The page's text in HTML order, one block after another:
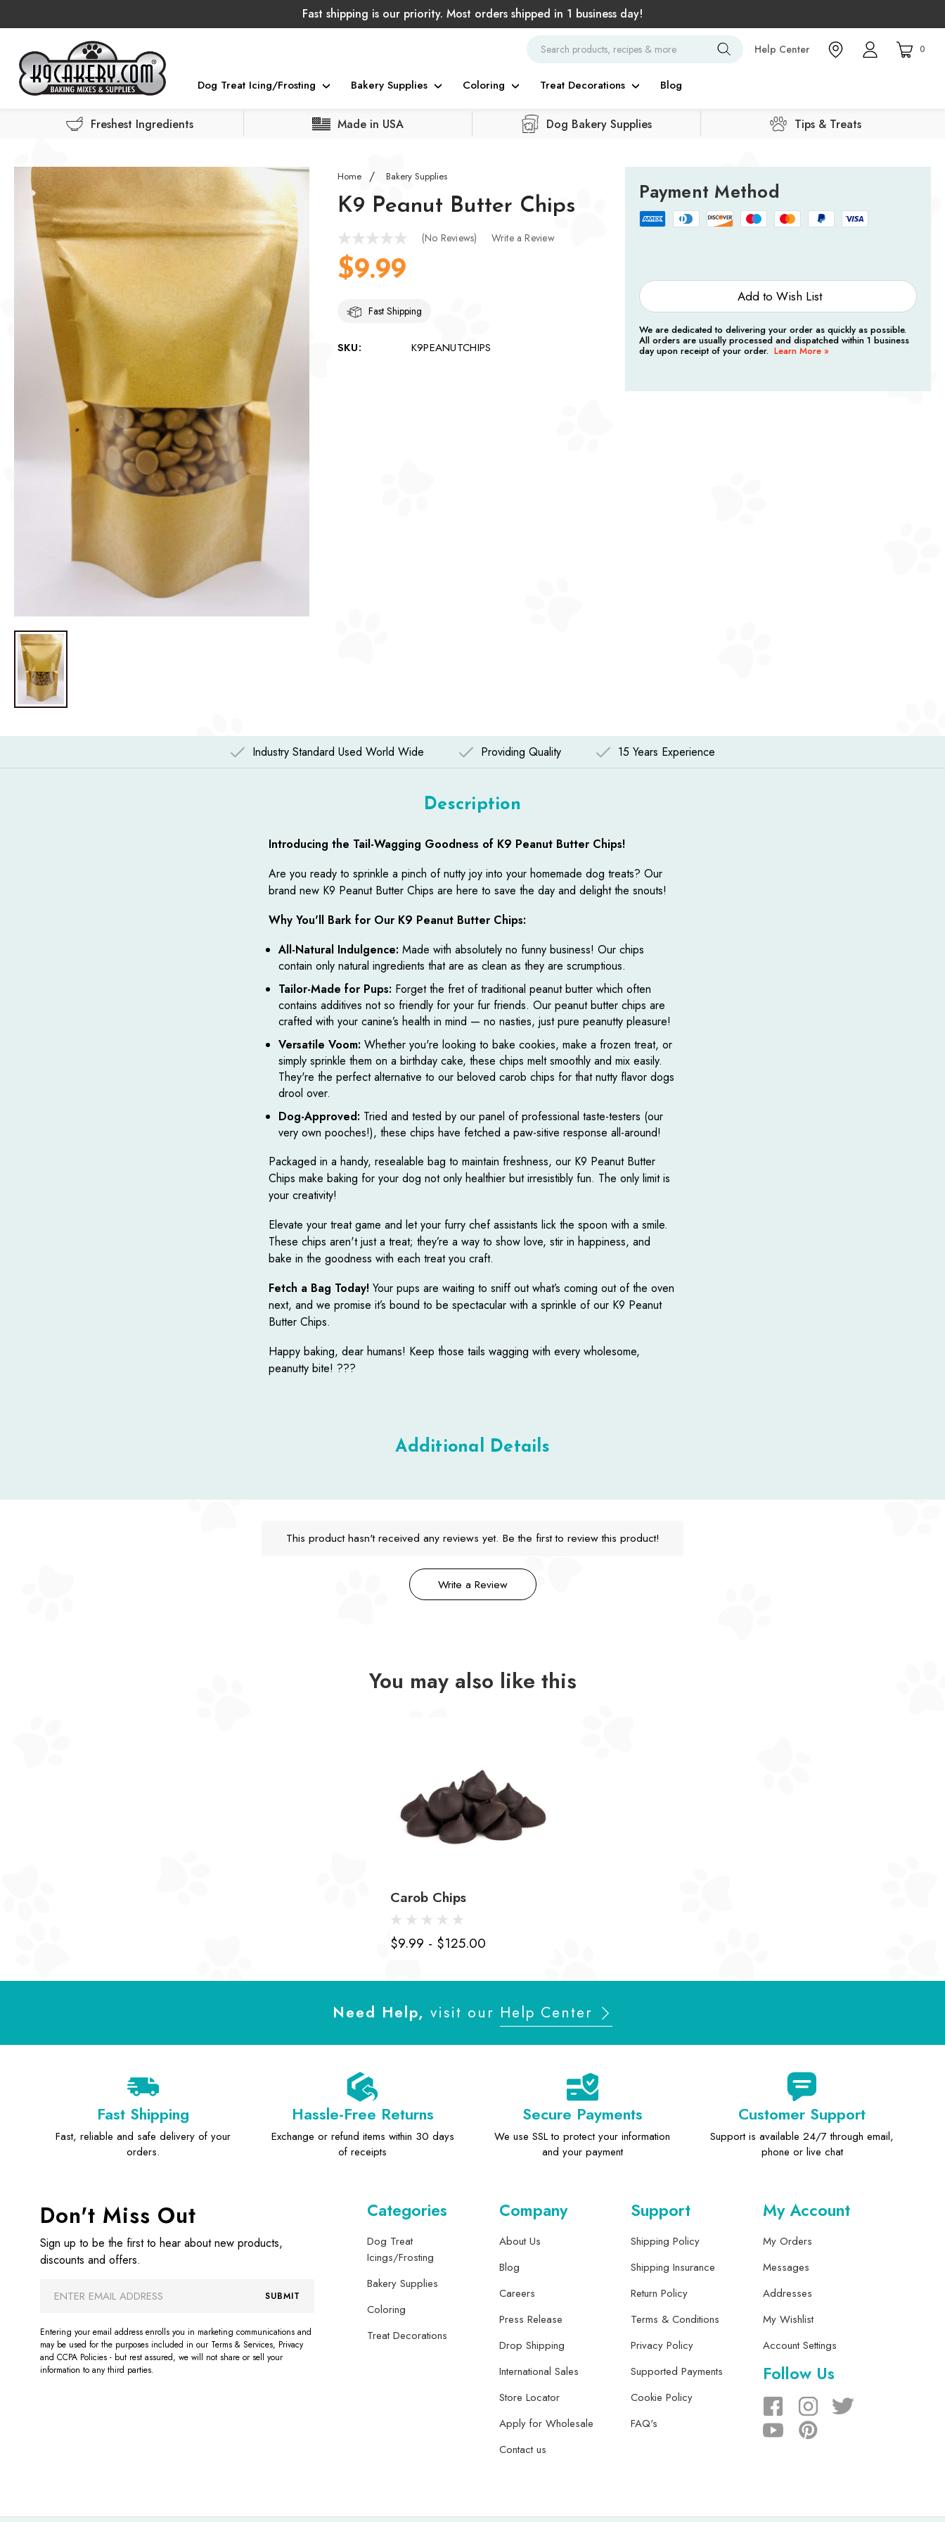
Fast shipping is our priority. Most orders shipped in 1 business day!
Search
Help Center 0
Dog Treat Icing/Frosting Bakery Supplies Coloring Treat Decorations Blog
Freshest Ingredients Made in USA Dog Bakery Supplies Tips & Treats
Home Bakery Supplies
K9 Peanut Butter Chips
(No Reviews) Write a Review
$9.99
Fast Shipping
SKU: K9PEANUTCHIPS
Payment Method
Stock:
Add to Wish List
We are dedicated to delivering your order as quickly as possible.
All orders are usually processed and dispatched within 1 business
day upon receipt of your order. Learn More »
Industry Standard Used World Wide Providing Quality 15 Years Experience
Description
Introducing the Tail-Wagging Goodness of K9 Peanut Butter Chips!
Are you ready to sprinkle a pinch of nutty joy into your homemade dog treats? Our
brand new K9 Peanut Butter Chips are here to save the day and delight the snouts!
Why You'll Bark for Our K9 Peanut Butter Chips:
All-Natural Indulgence: Made with absolutely no funny business! Our chips
contain only natural ingredients that are as clean as they are scrumptious.
Tailor-Made for Pups: Forget the fret of traditional peanut butter which often
contains additives not so friendly for your fur friends. Our peanut butter chips are
crafted with your canine’s health in mind — no nasties, just pure peanutty pleasure!
Versatile Voom: Whether you're looking to bake cookies, make a frozen treat, or
simply sprinkle them on a birthday cake, these chips melt smoothly and mix easily.
They're the perfect alternative to our beloved carob chips for that nutty flavor dogs
drool over.
Dog-Approved: Tried and tested by our panel of professional taste-testers (our
very own pooches!), these chips have fetched a paw-sitive response all-around!
Packaged in a handy, resealable bag to maintain freshness, our K9 Peanut Butter
Chips make baking for your dog not only healthier but irresistibly fun. The only limit is
your creativity!
Elevate your treat game and let your furry chef assistants lick the spoon with a smile.
These chips aren't just a treat; they’re a way to show love, stir in happiness, and
bake in the goodness with each treat you craft.
Fetch a Bag Today! Your pups are waiting to sniff out what’s coming out of the oven
next, and we promise it’s bound to be spectacular with a sprinkle of our K9 Peanut
Butter Chips.
Happy baking, dear humans! Keep those tails wagging with every wholesome,
peanutty bite! ???
Additional Details
This product hasn't received any reviews yet. Be the first to review this product!
Write a Review
You may also like this
Carob Chips
$9.99 - $125.00
Need Help, visit our Help Center
Fast Shipping
Fast, reliable and safe delivery of your
orders.
Hassle-Free Returns
Exchange or refund items within 30 days
of receipts
Secure Payments
We use SSL to protect your information
and your payment
Customer Support
Support is available 24/7 through email,
phone or live chat
Don't Miss Out
Sign up to be the first to hear about new products,
discounts and offers.
Address
SUBMIT
Entering your email address enrolls you in marketing communications and
may be used for the purposes included in our Terms & Services, Privacy
and CCPA Policies - but rest assured, we will not share or sell your
information to any third parties.
Categories
Dog Treat
Icings/Frosting
Bakery Supplies
Coloring
Treat Decorations
Company
About Us
Blog
Careers
Press Release
Drop Shipping
International Sales
Store Locator
Apply for Wholesale
Contact us
Support
Shipping Policy
Shipping Insurance
Return Policy
Terms & Conditions
Privacy Policy
Supported Payments
Cookie Policy
FAQ's
My Account
My Orders
Messages
Addresses
My Wishlist
Account Settings
Follow Us